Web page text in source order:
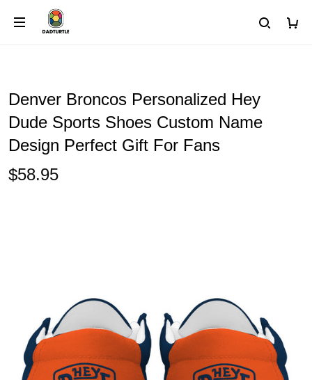
Denver Broncos Personalized Hey
Dude Sports Shoes Custom Name
Design Perfect Gift For Fans
$58.95